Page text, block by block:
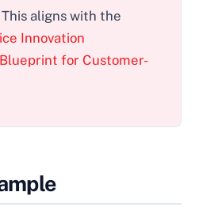
aligns with the
Innovation
for Customer-